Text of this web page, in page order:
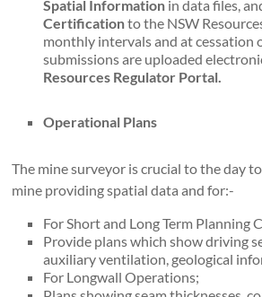
Spatial Information in data files,
Certificationto the NSW
monthly intervals and at cessation
submissions are uploaded
Resources Regulator Portal.
Operational Plans
The mine surveyor is crucial to the day
mine providing spatial data and for:-
For Short and Long Term Planning
Provide plans which show driving
auxiliary ventilation, geological
For Longwall Operations;